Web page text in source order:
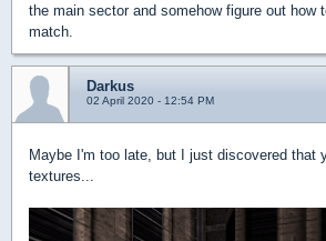
the main sector and somehow figure out how
match.
Darkus
02 April 2020 - 12:54 PM
Maybe I'm too late, but I just discovered that
textures...